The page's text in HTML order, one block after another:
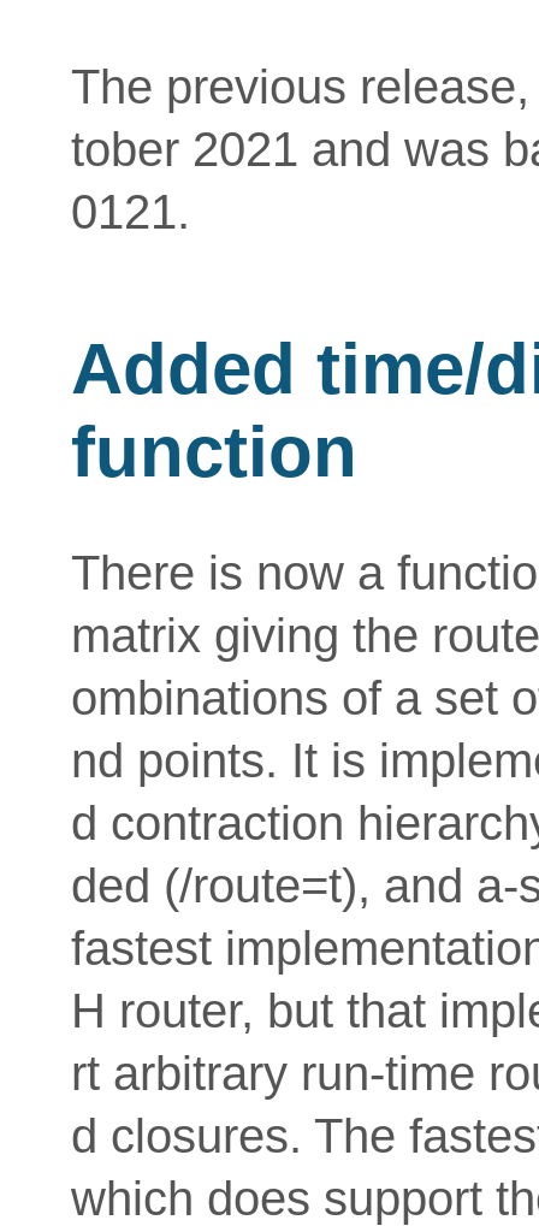
The previous
tober 2021 and was
0121.
Added time/
function
There is now a
matrix giving the
ombinations of a set
nd points. It is
d contraction
ded (/route=t), and
fastest
H router, but that
rt arbitrary run-time
d closures. The
which does support